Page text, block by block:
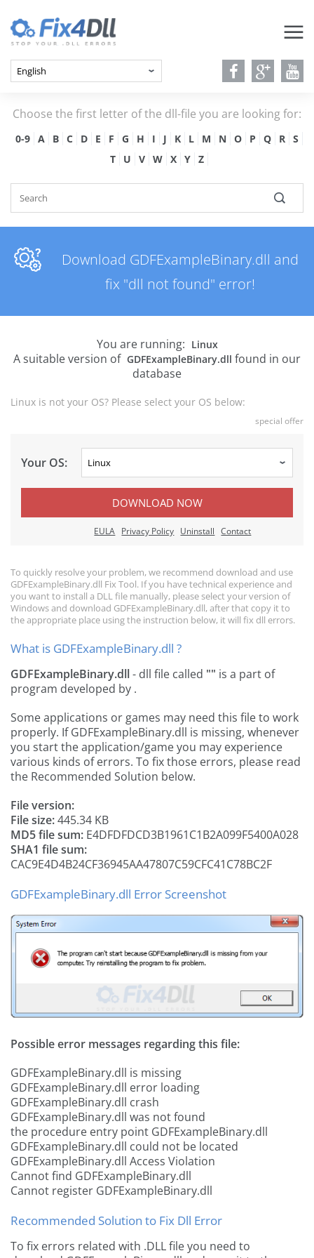
Choose the first letter of the dll-file you are looking for:
0-9 A B C D E F G H I J K L M N O P Q R
S
T
U V W X Y Z
Download GDFExampleBinary.dll and
fix "dll not found" error!
You are running: Linux
A suitable version of GDFExampleBinary.dll found in our
database
Linux is not your OS? Please select your OS below:
special offer
Your OS:
DOWNLOAD NOW
EULA Privacy Policy Uninstall Contact
To quickly resolve your problem, we recommend download and use
GDFExampleBinary.dll Fix Tool. If you have technical experience and
you want to install a DLL file manually, please select your version of
Windows and download GDFExampleBinary.dll, after that copy it to
the appropriate place using the instruction below, it will fix dll errors.
What is GDFExampleBinary.dll ?
GDFExampleBinary.dll- dll file called "" is a part of
program developed by .
Some applications or games may need this file to work
properly. If GDFExampleBinary.dll is missing, whenever
you start the application/game you may experience
various kinds of errors. To fix those errors, please read
the Recommended Solution below.
File version:
File size:445.34 KB
MD5 file sum: E4DFDFDCD3B1961C1B2A099F5400A028
SHA1 file sum:
CAC9E4D4B24CF36945AA47807C59CFC41C78BC2F
GDFExampleBinary.dll Error Screenshot
Possible error messages regarding this file:
GDFExampleBinary.dll is missing
GDFExampleBinary.dll error loading
GDFExampleBinary.dll crash
GDFExampleBinary.dll was not found
the procedure entry point GDFExampleBinary.dll
GDFExampleBinary.dll could not be located
GDFExampleBinary.dll Access Violation
Cannot find GDFExampleBinary.dll
Cannot register GDFExampleBinary.dll
Recommended Solution to Fix Dll Error
To fix errors related with .DLL file you need to